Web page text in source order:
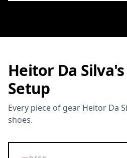
Heitor Da
Setup
Every piece of gear Heitor Da
shoes.